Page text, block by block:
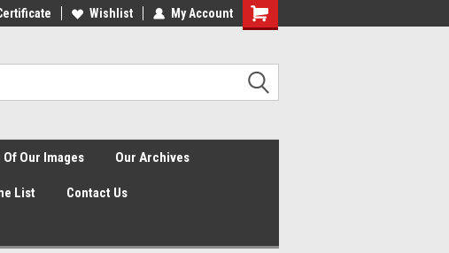
Wishlist My Account
Shopping
Our Images Our Archives
List Contact Us